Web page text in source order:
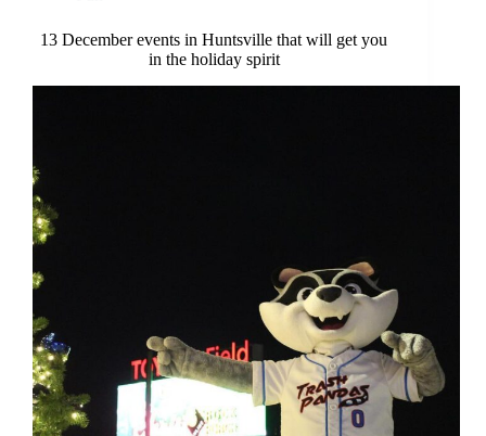
13 December events in Huntsville that will get you
in the holiday spirit